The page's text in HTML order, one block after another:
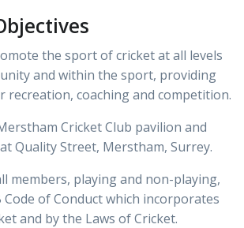
the sport of cricket at all levels
and within the sport, providing
coaching and competition.
Cricket Club pavilion and
Quality Street, Merstham, Surrey.
members, playing and non-playing,
Code of Conduct which incorporates
and by the Laws of Cricket.